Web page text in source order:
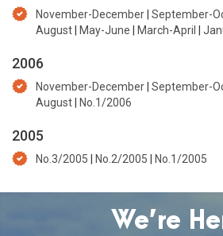
November-December September-
August
May-June March-April
2006
November-December September-
August
No.1/2006
2005
No.3/2005 No.2/2005 No.1/2005
We’re